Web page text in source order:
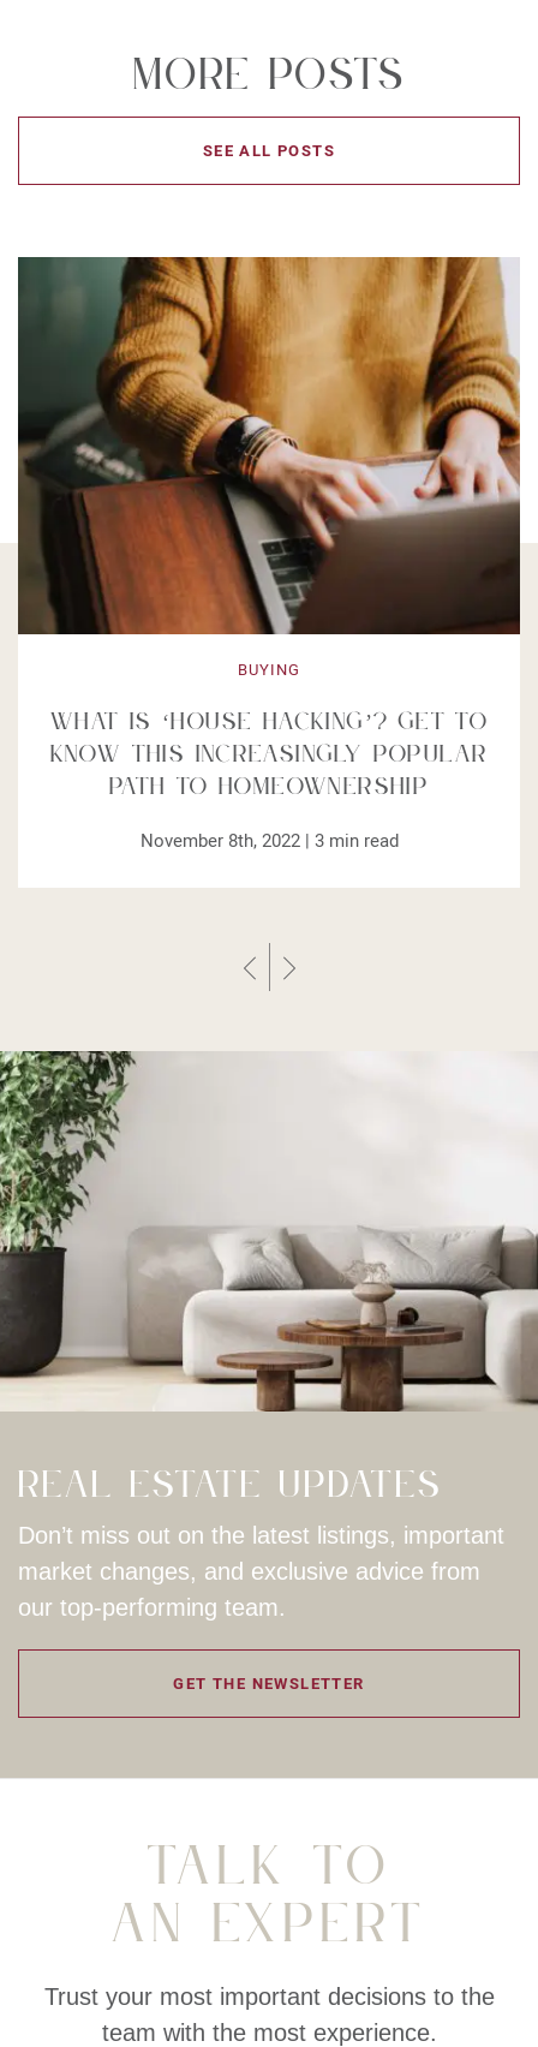
More Posts
SEE ALL POSTS
BUYING
What is ‘House Hacking’? Get to
Know This Increasingly Popular
Path to Homeownership
November 8th, 2022 | 3 min read
Previous Post
Next Post
Real Estate Updates
Don’t miss out on the latest listings, important
market changes, and exclusive advice from
our top-performing team.
GET THE NEWSLETTER
Talk To
An Expert
Trust your most important decisions to the
team with the most experience.